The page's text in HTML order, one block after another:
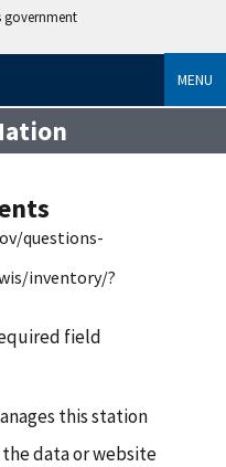
government
MENU
questions-
inventory/?
field
this station
data or website